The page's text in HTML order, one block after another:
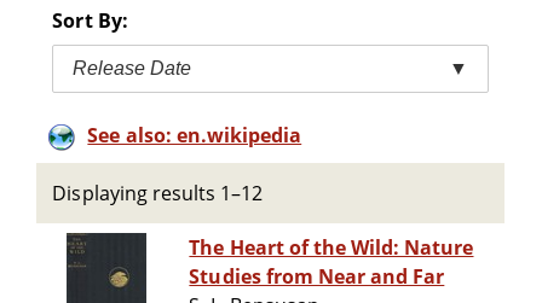
Sort By:
Release Date ▼
See also: en.wikipedia
Displaying results 1–12
The Heart of the Wild: Nature
Studies from Near and Far